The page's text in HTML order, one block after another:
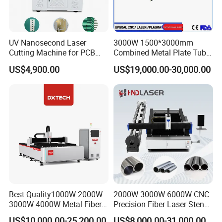
UV Nanosecond Laser
Cutting Machine for PCB
Ceramic Semiconductor
Substrates
US$4,900.00
3000W 1500*3000mm
Combined Metal Plate Tube
Pipe Fiber Laser Cutter
Cutting Machine with
Diameter 245mm Rotary
Device for Steel Stainless
Steel Aluminum Brass
US$19,000.00-30,000.00
Best Quality1000W 2000W
3000W 4000W Metal Fiber
Laser Cutting Machine for
2000W 3000W 6000W CNC
Precision Fiber Laser Stencil
Tube Pipe Cutting Engraving